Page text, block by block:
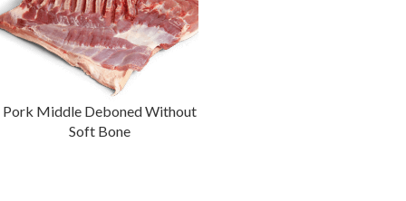
Pork Middle Deboned Without
Soft Bone